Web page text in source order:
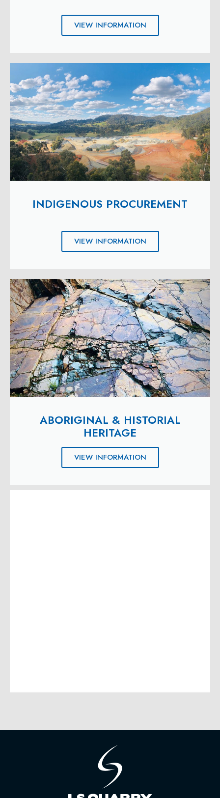
VIEW INFORMATION
INDIGENOUS PROCUREMENT
VIEW INFORMATION
ABORIGINAL & HISTORIAL
HERITAGE
VIEW INFORMATION